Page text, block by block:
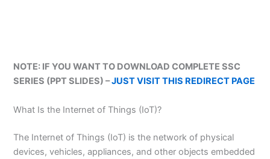
NOTE: IF YOU WANT TO DOWNLOAD COMPLETE SSC
SERIES (PPT SLIDES) –JUST VISIT THIS REDIRECT PAGE
What Is the Internet of Things (IoT)?
The Internet of Things (IoT) is the network of physical
devices, vehicles, appliances, and other objects embedded